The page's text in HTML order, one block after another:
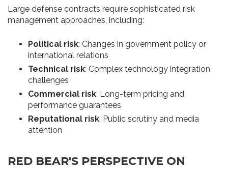
Large defense contracts require sophisticated risk
management approaches, including:
Political risk: Changes in government policy or
international relations
Technical risk: Complex technology integration
challenges
Commercial risk: Long-term pricing and
performance guarantees
Reputational risk: Public scrutiny and media
attention
RED BEAR'S PERSPECTIVE ON